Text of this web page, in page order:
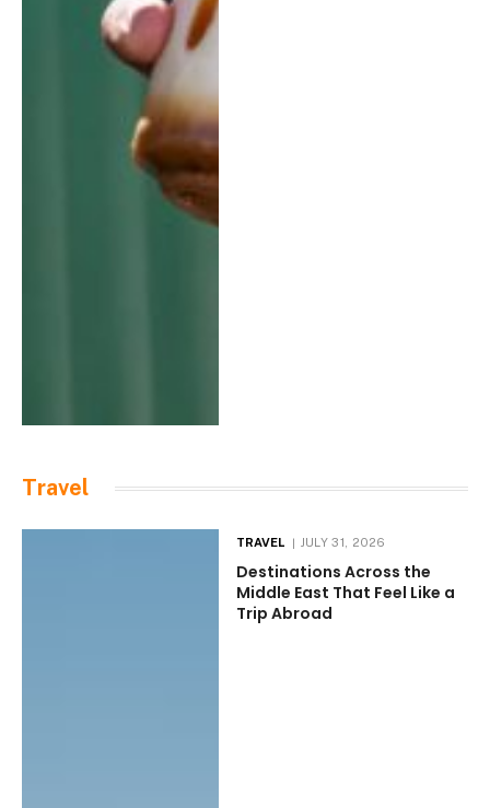
Travel
TRAVEL JULY 31, 2026
Destinations Across the
Middle East That Feel Like a
Trip Abroad